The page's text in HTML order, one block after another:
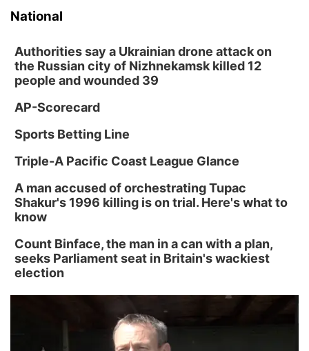
National
Authorities say a Ukrainian drone attack on
the Russian city of Nizhnekamsk killed 12
people and wounded 39
AP-Scorecard
Sports Betting Line
Triple-A Pacific Coast League Glance
A man accused of orchestrating Tupac
Shakur's 1996 killing is on trial. Here's what to
know
Count Binface, the man in a can with a plan,
seeks Parliament seat in Britain's wackiest
election